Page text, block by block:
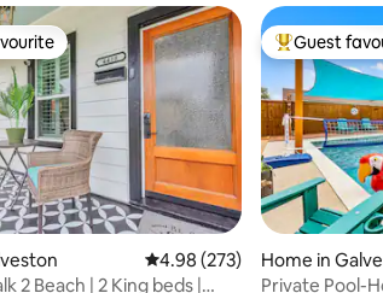
4.98 out of 5 average rating,
4.98 (273)
2 Beach | 2 King beds |
Top guest
Guest
Home in
Private Pool-